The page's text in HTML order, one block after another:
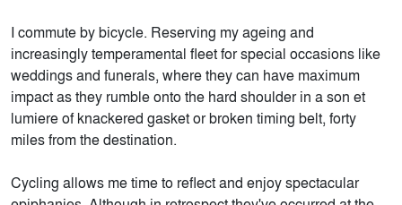
I commute by bicycle. Reserving my ageing and
increasingly temperamental fleet for special occasions like
weddings and funerals, where they can have maximum
impact as they rumble onto the hard shoulder in a son et
lumiere of knackered gasket or broken timing belt, forty
miles from the destination.
Cycling allows me time to reflect and enjoy spectacular